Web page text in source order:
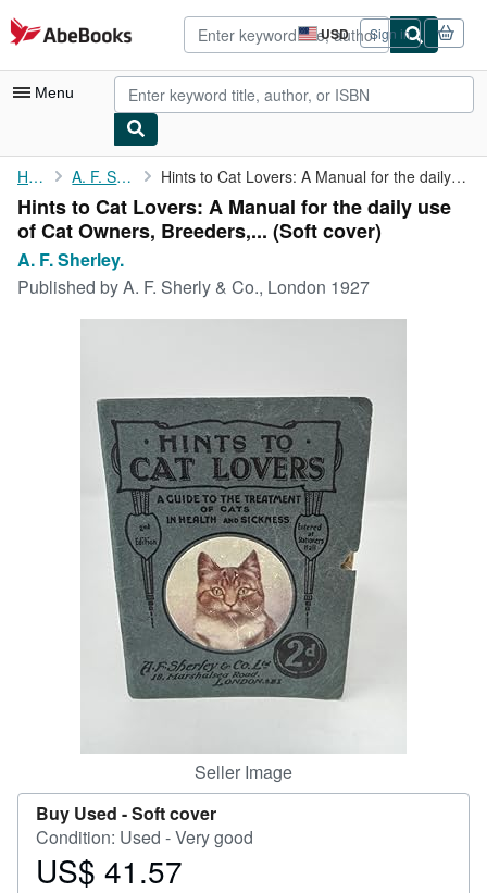
Skip to main content
AbeBooks.com USD
Site
shopping
preferences
Sign in
Menu
My Account
My Purchases
Advanced Search
Browse Collections
CLOSE
Home A. F. Sherley. Hints to Cat Lovers: A Manual for the daily use of Cat Owners, ...
Hints to Cat Lovers: A Manual for the daily use
of Cat Owners, Breeders,... (Soft cover)
A. F. Sherley.
Published byA. F. Sherly & Co., London 1927
Seller Image
Buy Used -Soft cover
Condition: Used - Very good
Price
US$ 41.57